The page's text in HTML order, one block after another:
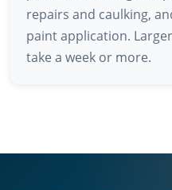
repairs and caulking,
paint application.
take a week or more.